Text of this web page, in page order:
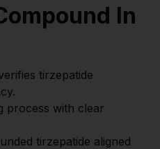
In
tirzepatide
process with clear
tirzepatide aligned